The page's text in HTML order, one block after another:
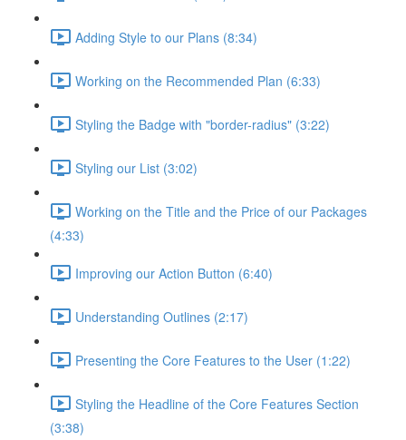
Adding Style to our Plans (8:34)
Working on the Recommended Plan (6:33)
Styling the Badge with "border-radius" (3:22)
Styling our List (3:02)
Working on the Title and the Price of our Packages
(4:33)
Improving our Action Button (6:40)
Understanding Outlines (2:17)
Presenting the Core Features to the User (1:22)
Styling the Headline of the Core Features Section
(3:38)